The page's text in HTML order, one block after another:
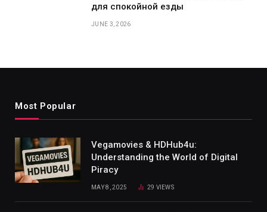
для спокойной езды
JUNE 3, 2026
Most Popular
Vegamovies & HDHub4u:
Understanding the World of Digital
Piracy
MAY 8, 2025 29 VIEWS